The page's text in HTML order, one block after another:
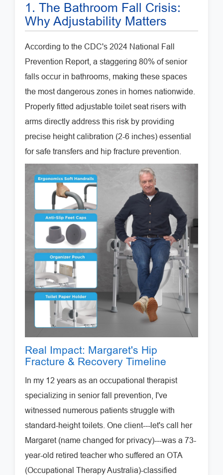
1. The Bathroom Fall Crisis:
Why Adjustability Matters
According to the CDC's 2024 National Fall
Prevention Report, a staggering 80% of senior
falls occur in bathrooms, making these spaces
the most dangerous zones in homes nationwide.
Properly fitted adjustable toilet seat risers with
arms directly address this risk by providing
precise height calibration (2-6 inches) essential
for safe transfers and hip fracture prevention.
Real Impact: Margaret's Hip
Fracture & Recovery Timeline
In my 12 years as an occupational therapist
specializing in senior fall prevention, I've
witnessed numerous patients struggle with
standard-height toilets. One client---let's call her
Margaret (name changed for privacy)---was a 73-
year-old retired teacher who suffered an OTA
(Occupational Therapy Australia)-classified